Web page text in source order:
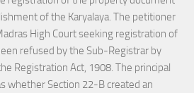
of the Karyalaya. The petitioner
High Court seeking registration of
refused by the Sub-Registrar by
Registration Act, 1908. The principal
whether Section 22-B created an